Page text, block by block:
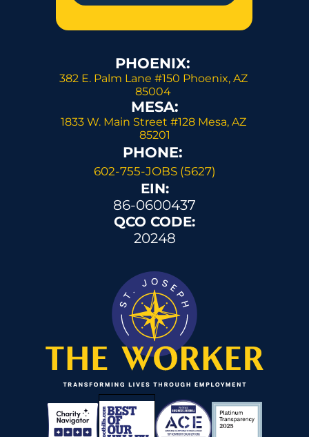
PHOENIX:
382 E. Palm Lane #150 Phoenix, AZ
85004
MESA:
1833 W. Main Street #128 Mesa, AZ
85201
PHONE:
602-755-JOBS (5627)
EIN:
86-0600437
QCO CODE:
20248